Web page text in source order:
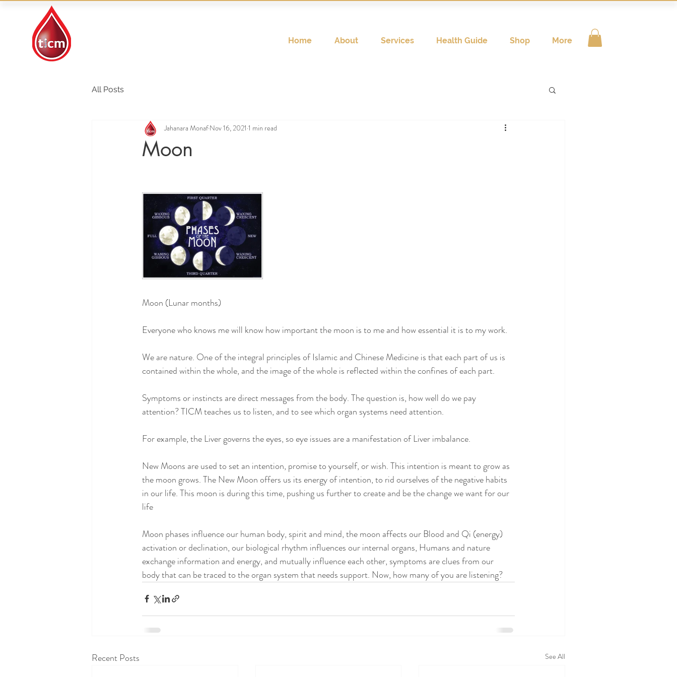
Home About Services Health Guide Shop More
All Posts
Moon
Jahanara Monaf Nov 16, 2021 1 min read
Moon (Lunar months)
Everyone who knows me will know how important the moon is to me and how essential it is to my work.
We are nature. One of the integral principles of Islamic and Chinese Medicine is that each part of us is
contained within the whole, and the image of the whole is reflected within the confines of each part.
Symptoms or instincts are direct messages from the body. The question is, how well do we pay
attention? TICM teaches us to listen, and to see which organ systems need attention.
For example, the Liver governs the eyes, so eye issues are a manifestation of Liver imbalance.
New Moons are used to set an intention, promise to yourself, or wish. This intention is meant to grow as
the moon grows. The New Moon offers us its energy of intention, to rid ourselves of the negative habits
in our life. This moon is during this time, pushing us further to create and be the change we want for our
life
Moon phases influence our human body, spirit and mind, the moon affects our Blood and Qi (energy)
activation or declination, our biological rhythm influences our internal organs, Humans and nature
exchange information and energy, and mutually influence each other, symptoms are clues from our
body that can be traced to the organ system that needs support. Now, how many of you are listening?
Recent Posts See All